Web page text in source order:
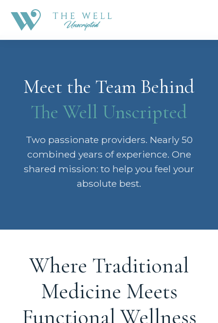
Meet the Team Behind
The Well Unscripted
Two passionate providers. Nearly 50
combined years of experience. One
shared mission: to help you feel your
absolute best.
Where Traditional
Medicine Meets
Functional Wellness